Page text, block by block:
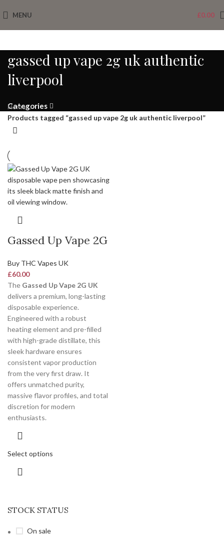
MENU £0.00
gassed up vape 2g uk authentic
liverpool
Categories
STOCK STATUS
On sale
Home
Products tagged “gassed up vape 2g uk authentic liverpool”
Gassed Up Vape 2G
Buy THC Vapes UK
£60.00
The Gassed Up Vape 2G UK
delivers a premium, long-lasting
disposable experience.
Engineered with a robust
heating element and pre-filled
with high-grade distillate, this
sleek hardware ensures
consistent vapor production
from the very first draw. It
offers unmatched purity,
massive flavor profiles, and total
discretion for modern
enthusiasts.
Select options